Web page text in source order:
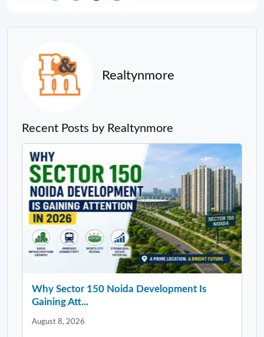
Realtynmore
Recent Posts by Realtynmore
Why Sector 150 Noida Development Is
Gaining Att...
August 8, 2026